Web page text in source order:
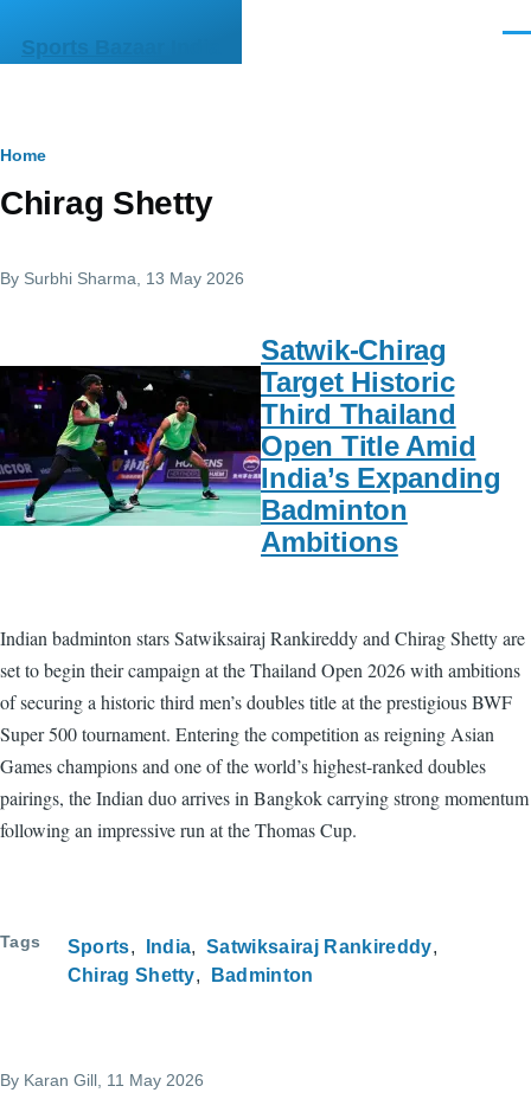
Sports Bazaar India
Breadcrumb
Home
Chirag Shetty
By Surbhi Sharma , 13 May 2026
Satwik-Chirag
Target Historic
Third Thailand
Open Title Amid
India’s Expanding
Badminton
Ambitions
Indian badminton stars Satwiksairaj Rankireddy and Chirag Shetty are
set to begin their campaign at the Thailand Open 2026 with ambitions
of securing a historic third men’s doubles title at the prestigious BWF
Super 500 tournament. Entering the competition as reigning Asian
Games champions and one of the world’s highest-ranked doubles
pairings, the Indian duo arrives in Bangkok carrying strong momentum
following an impressive run at the Thomas Cup.
Tags Sports India
Satwiksairaj Rankireddy
Chirag Shetty
Badminton
By Karan Gill , 11 May 2026